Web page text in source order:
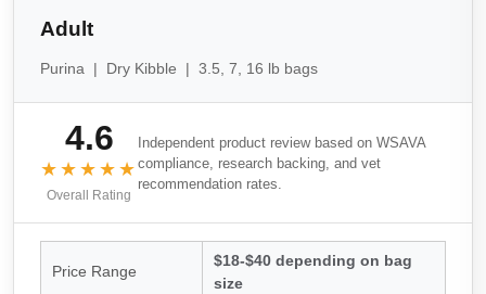
Adult
Purina | Dry Kibble | 3.5, 7, 16 lb bags
4.6
★★★★★
Overall Rating
Independent product review based on WSAVA
compliance, research backing, and vet
recommendation rates.
Price Range
$18-$40 depending on bag
size